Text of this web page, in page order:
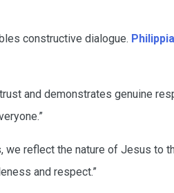
constructive dialogue.
and demonstrates genuine
we reflect the nature of Jesus to
and respect.”